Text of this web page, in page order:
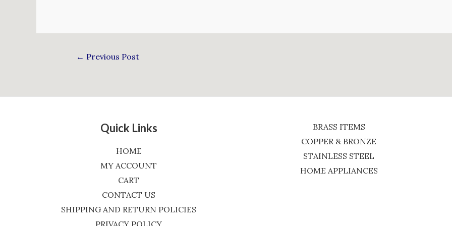
← Previous Post
Quick Links
HOME
MY ACCOUNT
CART
CONTACT US
SHIPPING AND RETURN POLICIES
BRASS ITEMS
COPPER & BRONZE
STAINLESS STEEL
HOME APPLIANCES